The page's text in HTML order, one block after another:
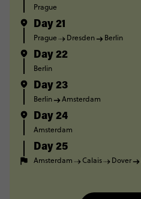
Prague
Day 21
Prague Dresden Berlin
Day 22
Berlin
Day 23
Berlin Amsterdam
Day 24
Amsterdam
Day 25
Amsterdam Calais Dover